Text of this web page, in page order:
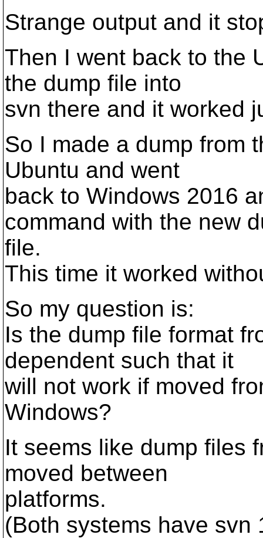
Strange output and it
Then I went back to the
the dump file into
svn there and it worked
So I made a dump from
Ubuntu and went
back to Windows 2016
command with the new
file.
This time it worked
So my question is:
Is the dump file format
dependent such that it
will not work if moved
Windows?
It seems like dump files
moved between
platforms.
(Both systems have svn